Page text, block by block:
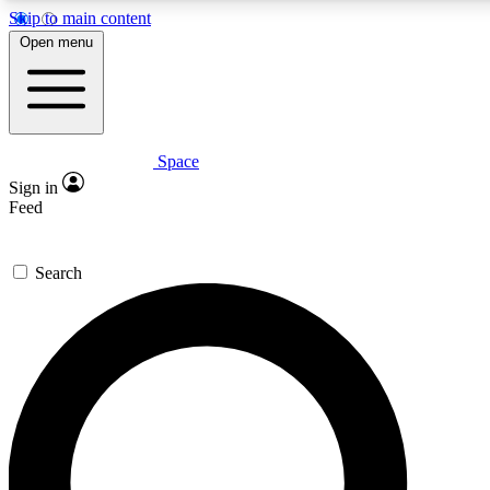
Skip to main content
Expert insights
GET SPACE+ ACCESS QUICK
For the quickest way to join, enter your email below. We’ll
confirmation email and sign you up to Space.com
the latest inspiration, expert advice and exclusive offers.
Open menu
Space
Sign in
Feed
Search